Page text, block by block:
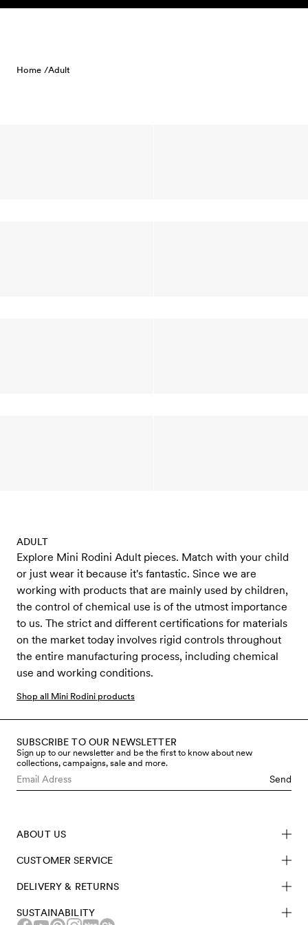
Skip to content
Home /Adult
ADULT
Explore Mini Rodini Adult pieces. Match with your child
or just wear it because it's fantastic. Since we are
working with products that are mainly used by children,
the control of chemical use is of the utmost importance
to us. The strict and different certifications for materials
on the market today involves rigid controls throughout
the entire manufacturing process, including chemical
use and working conditions.
Shop all Mini Rodini products
SUBSCRIBE TO OUR NEWSLETTER
Sign up to our newsletter and be the first to know about new
collections, campaigns, sale and more.
Send
ABOUT US
CUSTOMER SERVICE
DELIVERY & RETURNS
SUSTAINABILITY